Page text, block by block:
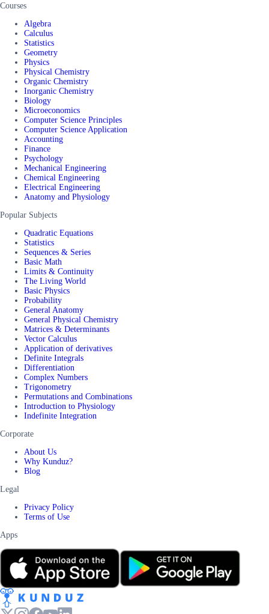
Courses
Algebra
Calculus
Statistics
Geometry
Physics
Physical Chemistry
Organic Chemistry
Inorganic Chemistry
Biology
Microeconomics
Computer Science Principles
Computer Science Application
Accounting
Finance
Psychology
Mechanical Engineering
Chemical Engineering
Electrical Engineering
Anatomy and Physiology
Popular Subjects
Quadratic Equations
Statistics
Sequences & Series
Basic Math
Limits & Continuity
The Living World
Basic Physics
Probability
General Anatomy
General Physical Chemistry
Matrices & Determinants
Vector Calculus
Application of derivatives
Definite Integrals
Differentiation
Complex Numbers
Trigonometry
Permutations and Combinations
Introduction to Physiology
Indefinite Integration
Corporate
About Us
Why Kunduz?
Blog
Legal
Privacy Policy
Terms of Use
Apps